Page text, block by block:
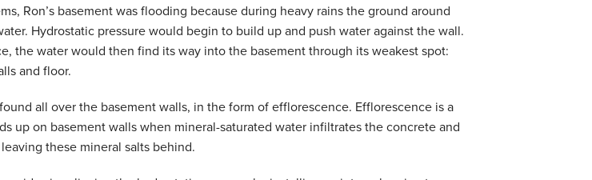
Ron’s basement was flooding because during heavy rains the ground around
Hydrostatic pressure would begin to build up and push water against the wall.
the water would then find its way into the basement through its weakest spot:
and floor.
all over the basement walls, in the form of efflorescence. Efflorescence is a
up on basement walls when mineral-saturated water infiltrates the concrete and
these mineral salts behind.